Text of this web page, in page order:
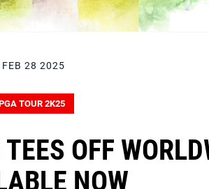
FEB 28 2025
TOUR 2K25
OFF
NOW